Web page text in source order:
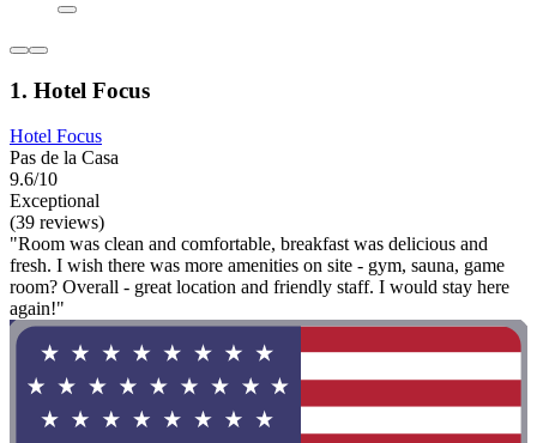
1. Hotel Focus
Hotel Focus
Pas de la Casa
9.6/10
Exceptional
(39 reviews)
"Room was clean and comfortable, breakfast was delicious and
fresh. I wish there was more amenities on site - gym, sauna, game
room? Overall - great location and friendly staff. I would stay here
again!"